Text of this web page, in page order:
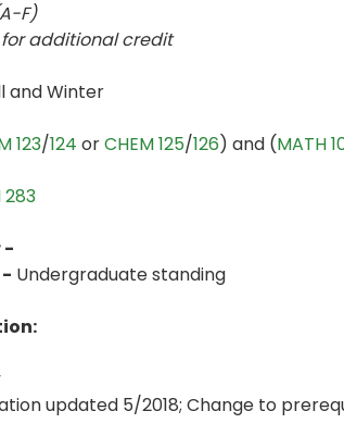
F)
additional credit
and Winter
123/124 orCHEM 125/126) and (MATH
283
-
Undergraduate standing
updated 5/2018; Change to